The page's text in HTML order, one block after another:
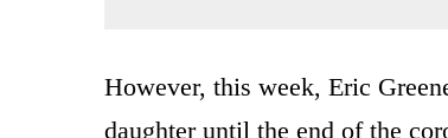
However, this week, Eric
daughter until the end of the